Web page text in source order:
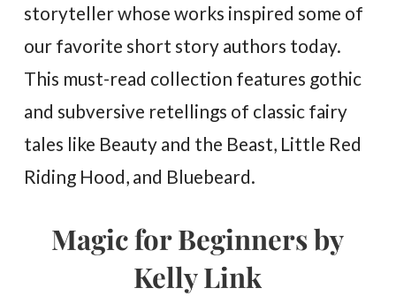
storyteller whose works inspired some of
our favorite short story authors today.
This must-read collection features gothic
and subversive retellings of classic fairy
tales like Beauty and the Beast, Little Red
Riding Hood, and Bluebeard.
Magic for Beginners by
Kelly Link